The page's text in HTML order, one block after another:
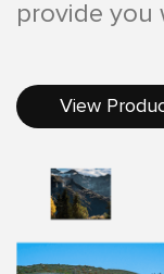
provide you
View